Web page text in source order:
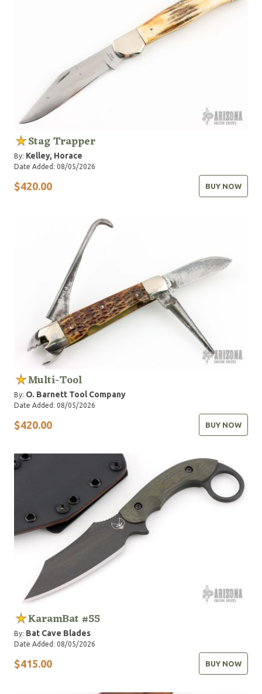
Stag Trapper
By: Kelley, Horace
Date Added: 08/05/2026
$420.00 BUY NOW
Multi-Tool
By: O. Barnett Tool Company
Date Added: 08/05/2026
$420.00 BUY NOW
KaramBat #55
By: Bat Cave Blades
Date Added: 08/05/2026
$415.00 BUY NOW